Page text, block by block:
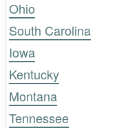
Ohio
South Carolina
Iowa
Kentucky
Montana
Tennessee